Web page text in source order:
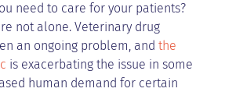
need to care for your patients?
not alone. Veterinary drug
an ongoing problem, and the
is exacerbating the issue in some
human demand for certain